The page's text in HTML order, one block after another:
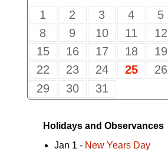
1
2 3 4 5
8
9 10 11 12
15
16 17 18 19
22
23 24 25 26
29
30 31
Holidays and Observances
Jan 1 - New Years Day